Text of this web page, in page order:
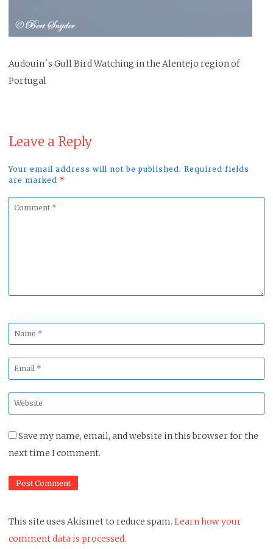
Audouin´s Gull Bird Watching in the Alentejo region of
Portugal
Leave a Reply
Your email address will not be published. Required fields
are marked *
Comment
Name
*
Email
*
Website
*
Save my name, email, and website in this browser for the
next time I comment.
This site uses Akismet to reduce spam. Learn how your
comment data is processed.